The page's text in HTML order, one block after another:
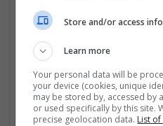
Store and/or access
Learn more
Your personal data will be
your device (cookies, unique
may be stored by, accessed by
or used specifically by this site.
precise geolocation data. List